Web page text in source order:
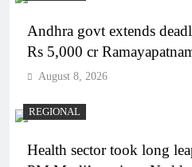
Andhra govt extends
Rs 5,000 cr
August 8, 2026
REGIONAL
Health sector took long